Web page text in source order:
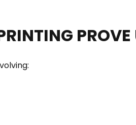
PROVE